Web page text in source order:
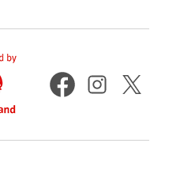
FacebookInstagram